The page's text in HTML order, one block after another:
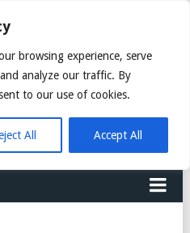
browsing experience, serve
analyze our traffic. By
to our use of cookies.
All Accept All
CARGO
AGENTS
LIST